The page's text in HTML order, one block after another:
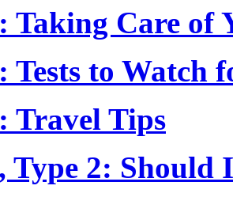
Taking Care of
Tests to Watch
Travel Tips
Type 2: Should